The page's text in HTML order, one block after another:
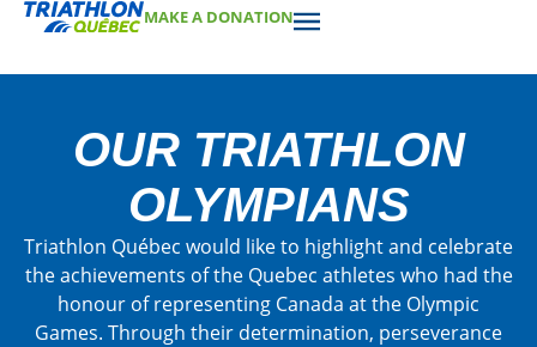
MAKE A DONATION
OUR TRIATHLON
OLYMPIANS
Triathlon Québec would like to highlight and celebrate
the achievements of the Quebec athletes who had the
honour of representing Canada at the Olympic
Games. Through their determination, perseverance